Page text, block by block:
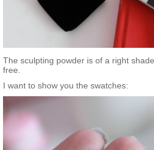
The sculpting powder is of a right
free.
I want to show you the swatches: